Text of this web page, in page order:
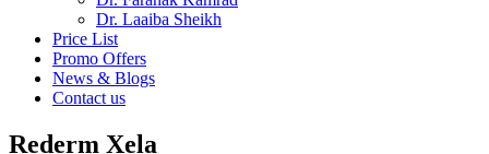
Dr. Laaiba Sheikh
Price List
Promo Offers
News & Blogs
Contact us
Rederm Xela